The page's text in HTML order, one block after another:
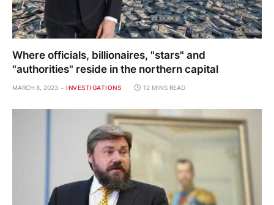
Where officials, billionaires, "stars" and
"authorities" reside in the northern capital
MARCH 8, 2023 INVESTIGATIONS 12 MINS READ